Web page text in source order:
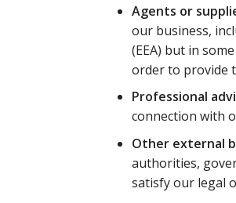
Agents or
our business,
(EEA) but in
order to provide
Professional
connection with
Other external
authorities,
satisfy our legal